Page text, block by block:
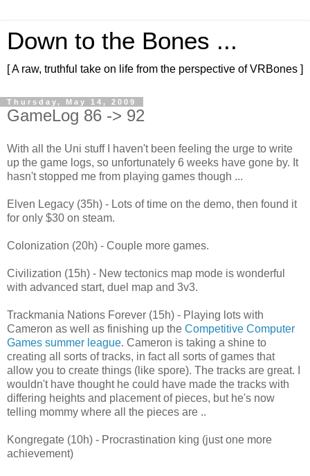
Down to the Bones ...
[ A raw, truthful take on life from the perspective of VRBones ]
Thursday, May 14, 2009
GameLog 86 -> 92
With all the Uni stuff I haven't been feeling the urge to write
up the game logs, so unfortunately 6 weeks have gone by. It
hasn't stopped me from playing games though ...
Elven Legacy (35h) - Lots of time on the demo, then found it
for only $30 on steam.
Colonization (20h) - Couple more games.
Civilization (15h) - New tectonics map mode is wonderful
with advanced start, duel map and 3v3.
Trackmania Nations Forever (15h) - Playing lots with
Cameron as well as finishing up the Competitive Computer
Games summer league. Cameron is taking a shine to
creating all sorts of tracks, in fact all sorts of games that
allow you to create things (like spore). The tracks are great. I
wouldn't have thought he could have made the tracks with
differing heights and placement of pieces, but he's now
telling mommy where all the pieces are ..
Kongregate (10h) - Procrastination king (just one more
achievement)